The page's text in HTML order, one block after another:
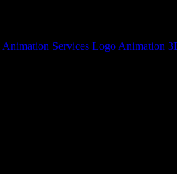
Animation Services Logo Animation